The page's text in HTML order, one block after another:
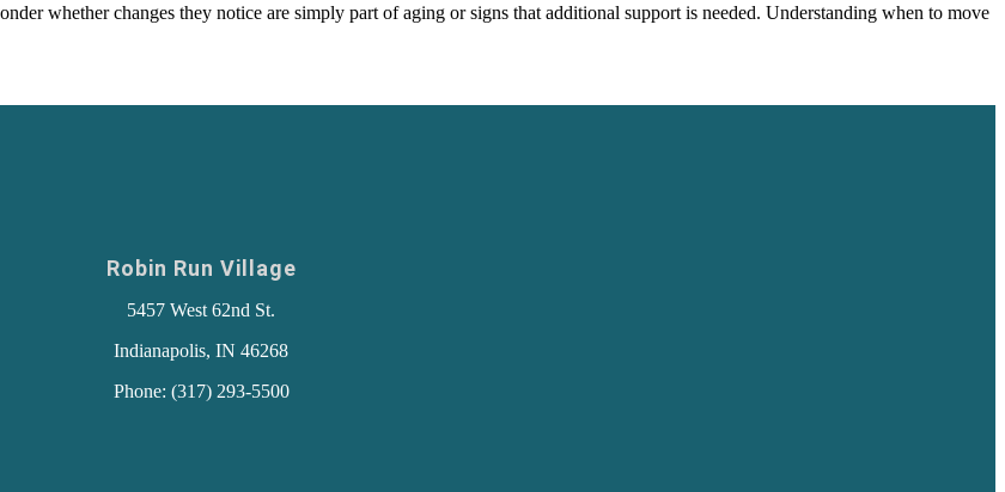
whether changes they notice are simply part of aging or signs that additional support is needed. Understanding when to move
Robin Run Village
5457 West 62nd St.
Indianapolis, IN 46268
Phone: (317) 293-5500